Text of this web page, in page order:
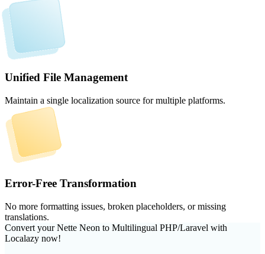
Unified File Management
Maintain a single localization source for multiple platforms.
Error-Free Transformation
No more formatting issues, broken placeholders, or missing
translations.
Convert your Nette Neon to Multilingual PHP/Laravel with
Localazy now!